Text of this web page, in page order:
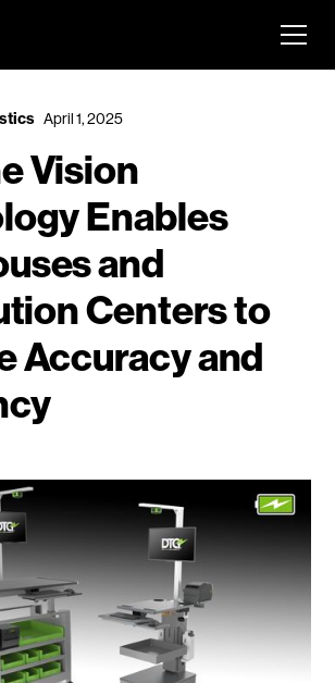
April 1, 2025
Vision
Enables
and
Centers to
Accuracy and